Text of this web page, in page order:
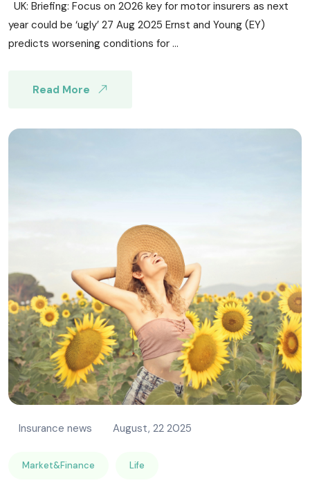
UK: Briefing: Focus on 2026 key for motor insurers as next
year could be ‘ugly’ 27 Aug 2025 Ernst and Young (EY)
predicts worsening conditions for ...
Read More
Insurance news August, 22 2025
Market&Finance Life